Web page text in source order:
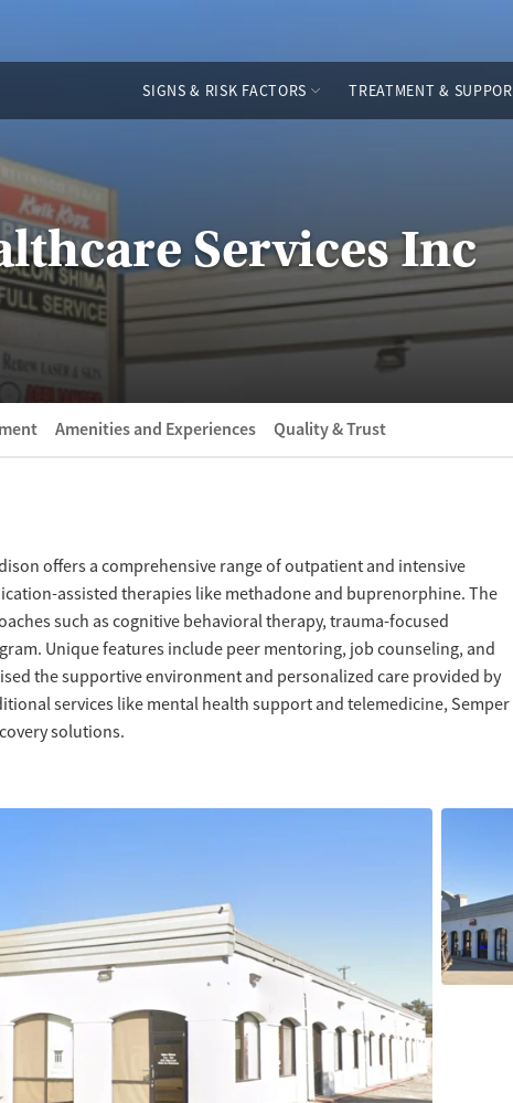
SIGNS & RISK FACTORS TREATMENT &
Services Inc
Amenities and Experiences Quality & Trust
offers a comprehensive range of outpatient and intensive
assisted therapies like methadone and buprenorphine. The
such as cognitive behavioral therapy, trauma-focused
Unique features include peer mentoring, job counseling, and
the supportive environment and personalized care provided by
services like mental health support and telemedicine, Semper
solutions.